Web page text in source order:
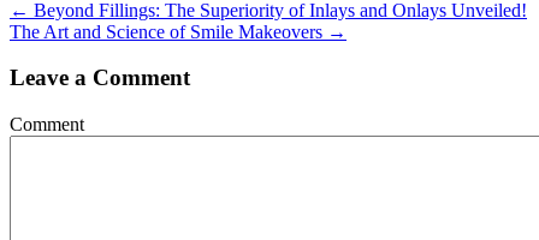
Posts
navigation
← Beyond Fillings: The Superiority of Inlays and Onlays Unveiled!
The Art and Science of Smile Makeovers →
Leave a Comment
Comment